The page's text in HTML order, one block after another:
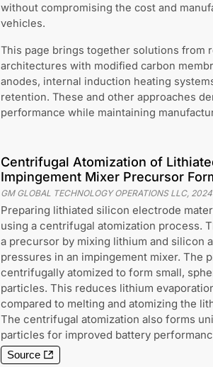
without compromising the cost and
vehicles.
This page brings together solutions
architectures with modified carbon
anodes, internal induction heating
retention. These and other approaches
performance while maintaining
Centrifugal Atomization of
Impingement Mixer Precursor
GM GLOBAL TECHNOLOGY OPERATIONS LLC, 2024
Preparing lithiated silicon electrode
using a centrifugal atomization process.
a precursor by mixing lithium and silicon
pressures in an impingement mixer. The
centrifugally atomized to form small,
particles. This reduces lithium
compared to melting and atomizing the
The centrifugal atomization also forms
particles for improved battery
Source